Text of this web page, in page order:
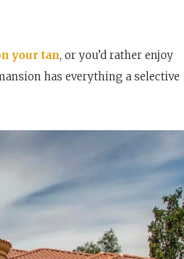
your tan, or you’d rather enjoy
has everything a selective